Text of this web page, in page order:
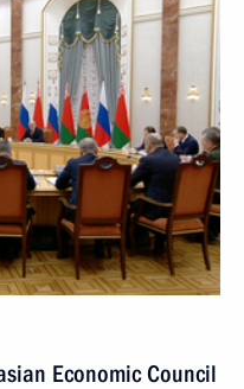
Economic Council